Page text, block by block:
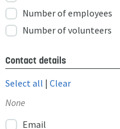
Number of employees
Number of volunteers
Contact details
Select all | Clear
None
Email